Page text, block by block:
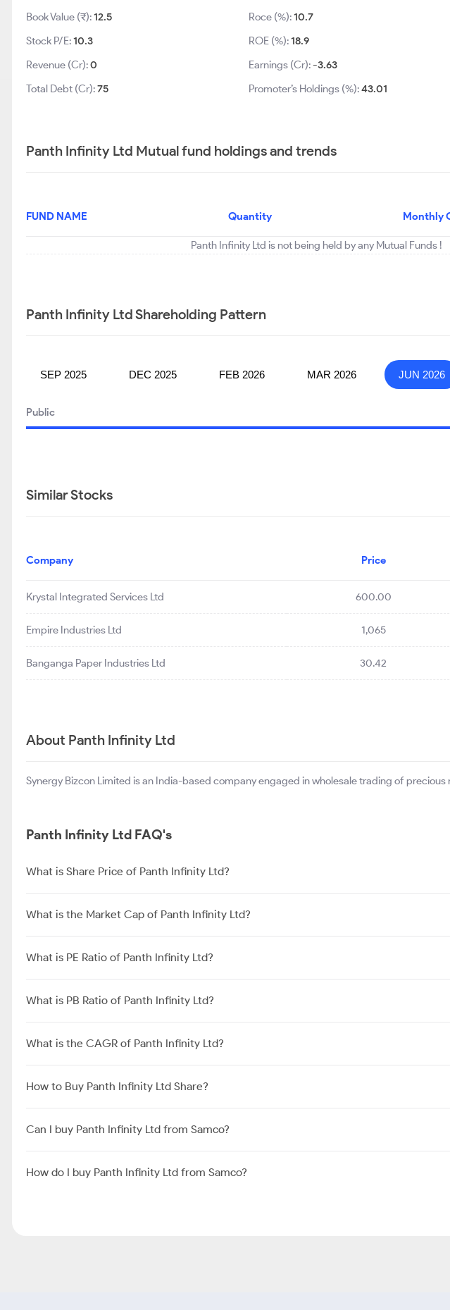
Book Value (₹):12.5
Stock P/E:10.3
Revenue (Cr):0
Total Debt (Cr):75
Roce (%):10.7
ROE (%):18.9
Earnings (Cr):-3.63
Promoter’s Holdings (%):43.01
Panth Infinity Ltd Mutual fund holdings and trends
FUND NAME Quantity Monthly
Panth Infinity Ltd is not being held by any Mutual Funds !
Panth Infinity Ltd Shareholding Pattern
SEP 2025 DEC 2025 FEB 2026 MAR 2026 JUN 2026
Public
Similar Stocks
Company Price
Krystal Integrated Services Ltd 600.00
Empire Industries Ltd 1,065
Banganga Paper Industries Ltd 30.42
About Panth Infinity Ltd
Synergy Bizcon Limited is an India-based company engaged in wholesale trading of precious
Panth Infinity Ltd FAQ's
What is Share Price of Panth Infinity Ltd?
What is the Market Cap of Panth Infinity Ltd?
What is PE Ratio of Panth Infinity Ltd?
What is PB Ratio of Panth Infinity Ltd?
What is the CAGR of Panth Infinity Ltd?
How to Buy Panth Infinity Ltd Share?
Can I buy Panth Infinity Ltd from Samco?
How do I buy Panth Infinity Ltd from Samco?